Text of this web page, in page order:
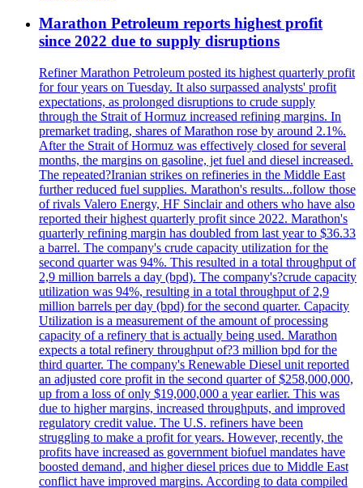
Marathon Petroleum reports highest profit
since 2022 due to supply disruptions
Refiner Marathon Petroleum posted its highest quarterly profit
for four years on Tuesday. It also surpassed analysts' profit
expectations, as prolonged disruptions to crude supply
through the Strait of Hormuz increased refining margins. In
premarket trading, shares of Marathon rose by around 2.1%.
After the Strait of Hormuz was effectively closed for several
months, the margins on gasoline, jet fuel and diesel increased.
The repeated?Iranian strikes on refineries in the Middle East
further reduced fuel supplies. Marathon's results...follow those
of rivals Valero Energy, HF Sinclair and others who have also
reported their highest quarterly profit since 2022. Marathon's
quarterly refining margin has doubled from last year to $36.33
a barrel. The company's crude capacity utilization for the
second quarter was 94%. This resulted in a total throughput of
2,9 million barrels a day (bpd). The company's?crude capacity
utilization was 94%, resulting in a total throughput of 2,9
million barrels per day (bpd) for the second quarter. Capacity
Utilization is a measurement of the amount of processing
capacity of a refinery that is actually being used. Marathon
expects a total refinery throughput of?3 million bpd for the
third quarter. The company's Renewable Diesel unit reported
an adjusted core profit in the second quarter of $258,000,000,
up from a loss of only $19,000,000 a year earlier. This was
due to higher margins, increased throughputs, and improved
regulatory credit value. The U.S. refiners have been
struggling to make a profit for years. However, recently, the
profits have increased as government biofuel mandates have
boosted demand, and higher diesel prices due to Middle East
conflict have improved margins. According to data compiled